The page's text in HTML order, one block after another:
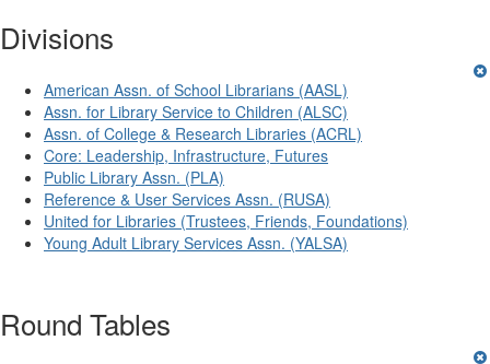
Divisions
American Assn. of School Librarians (AASL)
Assn. for Library Service to Children (ALSC)
Assn. of College & Research Libraries (ACRL)
Core: Leadership, Infrastructure, Futures
Public Library Assn. (PLA)
Reference & User Services Assn. (RUSA)
United for Libraries (Trustees, Friends, Foundations)
Young Adult Library Services Assn. (YALSA)
Round Tables